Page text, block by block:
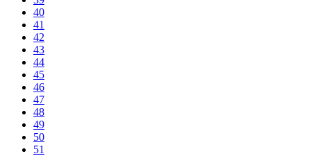
40
41
42
43
44
45
46
47
48
49
50
51